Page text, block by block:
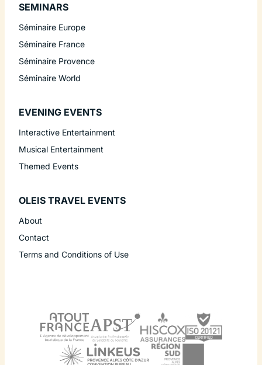
SEMINARS
Séminaire Europe
Séminaire France
Séminaire Provence
Séminaire World
EVENING EVENTS
Interactive Entertainment
Musical Entertainment
Themed Events
OLEIS TRAVEL EVENTS
About
Contact
Terms and Conditions of Use